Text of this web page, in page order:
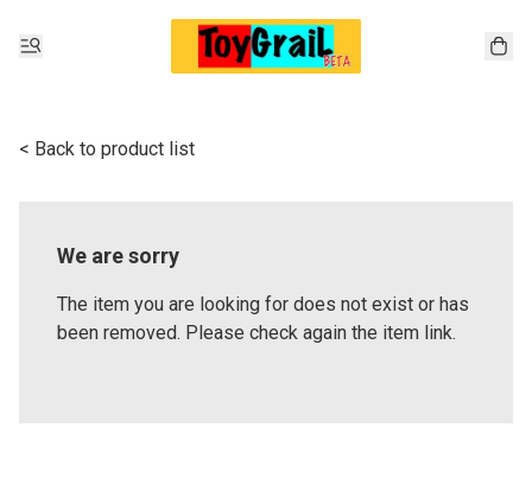
< Back to product list
We are sorry
The item you are looking for does not exist or has
been removed. Please check again the item link.